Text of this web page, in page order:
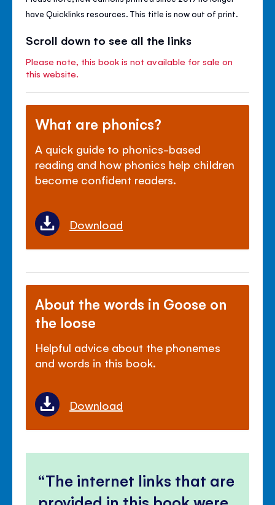
have Quicklinks resources. This title is now out of print.
Scroll down to see all the links
Please note, this book is not available for sale on
this website.
What are phonics?
A quick guide to phonics-based
reading and how phonics help children
become confident readers.
Download
About the words in Goose on
the loose
Helpful advice about the phonemes
and words in this book.
Download
The internet links that are